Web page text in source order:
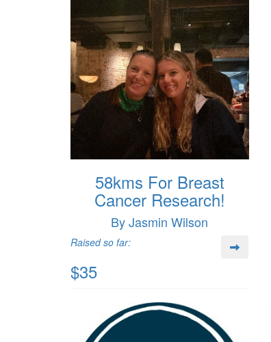
58kms For Breast
Cancer Research!
By Jasmin Wilson
Raised so far:
$35